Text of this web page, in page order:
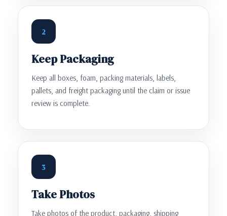
2
Keep Packaging
Keep all boxes, foam, packing materials, labels,
pallets, and freight packaging until the claim or issue
review is complete.
3
Take Photos
Take photos of the product, packaging, shipping